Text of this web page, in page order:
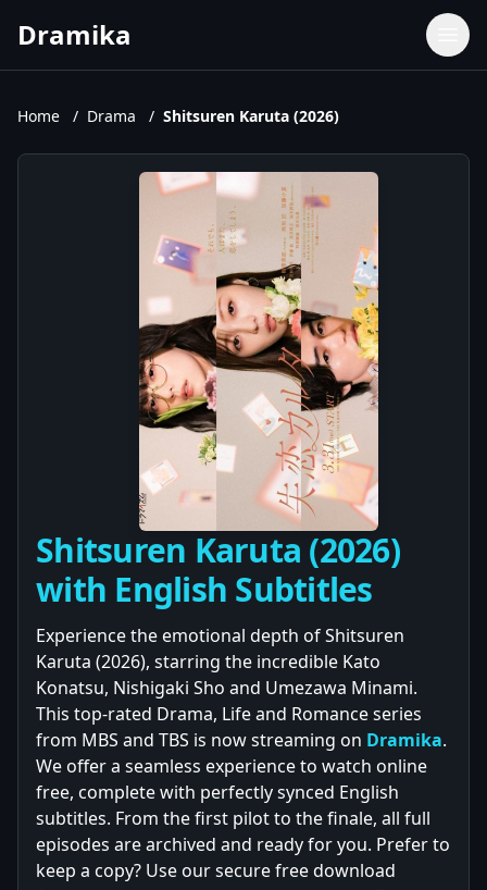
Dramika
Movies
Upcoming Episodes
Home / Drama / Shitsuren Karuta (2026)
Shitsuren Karuta (2026)
with English Subtitles
Experience the emotional depth of Shitsuren
Karuta (2026), starring the incredible Kato
Konatsu, Nishigaki Sho and Umezawa Minami.
This top-rated Drama, Life and Romance series
from MBS and TBS is now streaming on Dramika.
We offer a seamless experience to watch online
free, complete with perfectly synced English
subtitles. From the first pilot to the finale, all full
episodes are archived and ready for you. Prefer to
keep a copy? Use our secure free download